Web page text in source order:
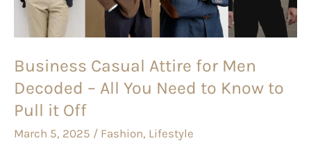
Business Casual Attire for Men
Decoded – All You Need to Know to
Pull it Off
March 5, 2025 / Fashion, Lifestyle
Need
to
Know
to